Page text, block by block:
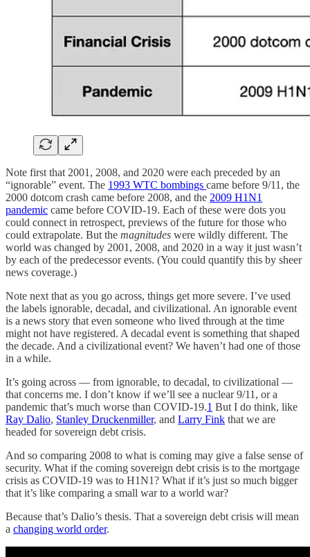
Note first that 2001, 2008, and 2020 were each preceded by an
“ignorable” event. The 1993 WTC bombings came before 9/11, the
2000 dotcom crash came before 2008, and the 2009 H1N1
pandemic came before COVID-19. Each of these were dots you
could connect in retrospect, previews of the future for those who
could extrapolate. But the magnitudes were wildly different. The
world was changed by 2001, 2008, and 2020 in a way it just wasn’t
by each of the predecessor events. (You could quantify this by sheer
news coverage.)
Note next that as you go across, things get more severe. I’ve used
the labels ignorable, decadal, and civilizational. An ignorable event
is a news story that even someone who lived through at the time
might not have registered. A decadal event is something that shaped
the decade. And a civilizational event? We haven’t had one of those
in a while.
It’s going across — from ignorable, to decadal, to civilizational —
that concerns me. I don’t know if we’ll see a nuclear 9/11, or a
pandemic that’s much worse than COVID-19.1 But I do think, like
Ray Dalio, Stanley Druckenmiller, and Larry Fink that we are
headed for sovereign debt crisis.
And so comparing 2008 to what is coming may give a false sense of
security. What if the coming sovereign debt crisis is to the mortgage
crisis as COVID-19 was to H1N1? What if it’s just so much bigger
that it’s like comparing a small war to a world war?
Because that’s Dalio’s thesis. That a sovereign debt crisis will mean
a changing world order.